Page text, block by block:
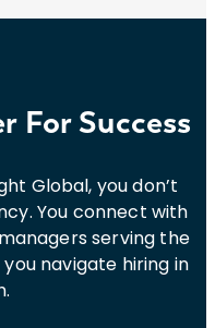
For Success
Global, you don’t
You connect with
serving the
navigate hiring in